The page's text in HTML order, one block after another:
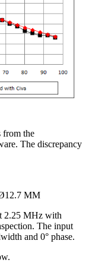
from the
The discrepancy
MM
2.25 MHz with
The input
and 0° phase.